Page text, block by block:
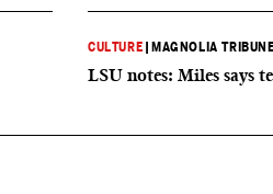
CULTURE MAGNOLIA TRIBUNE
LSU notes: Miles says